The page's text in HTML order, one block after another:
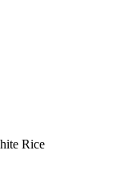
Rice